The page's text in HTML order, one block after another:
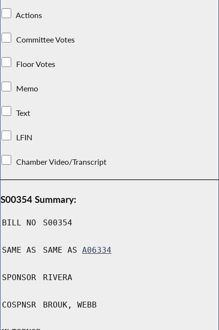
Actions
Committee Votes
Floor Votes
Memo
Text
LFIN
Chamber Video/Transcript
S00354 Summary:
BILL NO S00354
SAME AS SAME AS A06334
SPONSOR RIVERA
COSPNSR BROUK, WEBB